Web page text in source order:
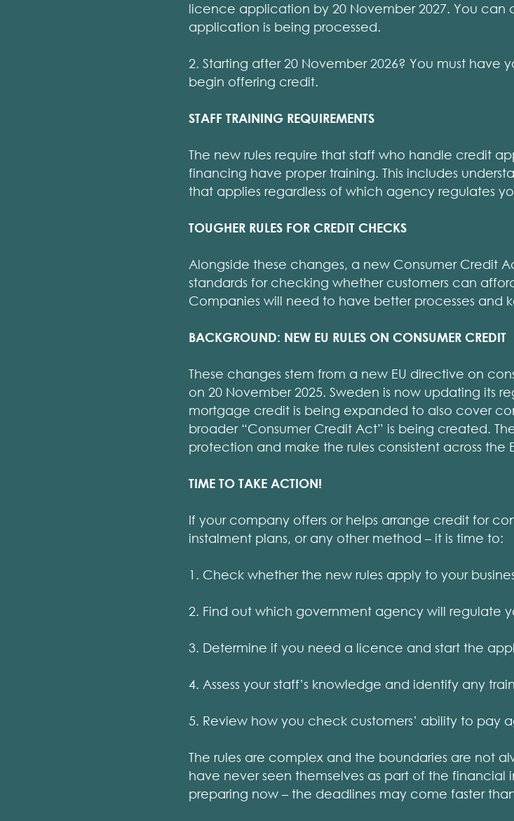
licence application by 20 November 2027. You can
application is being processed.
2. Starting after 20 November 2026? You must
begin offering credit.
STAFF TRAINING REQUIREMENTS
The new rules require that staff who handle credit
financing have proper training. This includes
that applies regardless of which agency regulates
TOUGHER RULES FOR CREDIT CHECKS
Alongside these changes, a new Consumer Credit
standards for checking whether customers can
Companies will need to have better processes and
BACKGROUND: NEW EU RULES ON CONSUMER CREDIT
These changes stem from a new EU directive on
on 20 November 2025. Sweden is now updating its
mortgage credit is being expanded to also cover
broader “Consumer Credit Act” is being created.
protection and make the rules consistent across the
TIME TO TAKE ACTION!
If your company offers or helps arrange credit for
instalment plans, or any other method – it is time to:
1. Check whether the new rules apply to your
2. Find out which government agency will regulate
3. Determine if you need a licence and start the
4. Assess your staff’s knowledge and identify any
5. Review how you check customers’ ability to pay
The rules are complex and the boundaries are not
have never seen themselves as part of the financial
preparing now – the deadlines may come faster